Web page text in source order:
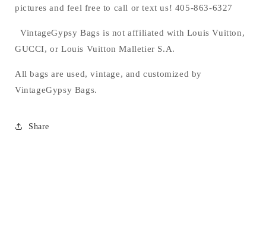
pictures and feel free to call or text us! 405-863-6327
VintageGypsy Bags is not affiliated with Louis Vuitton,
GUCCI, or Louis Vuitton Malletier S.A.
All bags are used, vintage, and customized by
VintageGypsy Bags.
Share